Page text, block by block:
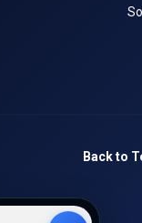
Back to